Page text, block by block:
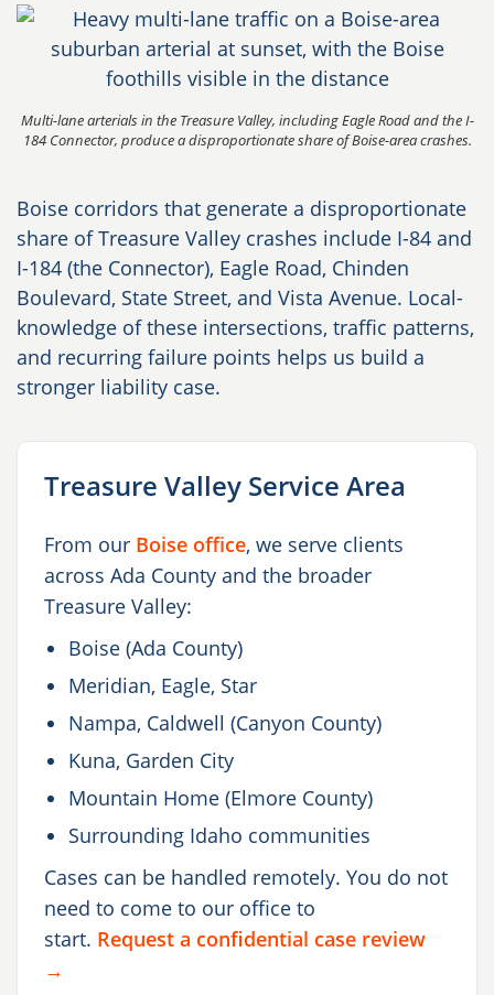
Multi-lane arterials in the Treasure Valley, including Eagle Road and the I-
184 Connector, produce a disproportionate share of Boise-area crashes.
Boise corridors that generate a disproportionate
share of Treasure Valley crashes include I-84 and
I-184 (the Connector), Eagle Road, Chinden
Boulevard, State Street, and Vista Avenue. Local-
knowledge of these intersections, traffic patterns,
and recurring failure points helps us build a
stronger liability case.
Treasure Valley Service Area
From our Boise office, we serve clients
across Ada County and the broader
Treasure Valley:
Boise (Ada County)
Meridian, Eagle, Star
Nampa, Caldwell (Canyon County)
Kuna, Garden City
Mountain Home (Elmore County)
Surrounding Idaho communities
Cases can be handled remotely. You do not
need to come to our office to
start. Request a confidential case review
→